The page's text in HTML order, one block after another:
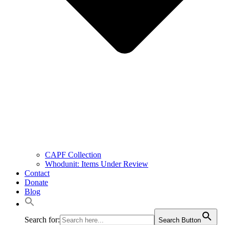
CAPF Collection
Whodunit: Items Under Review
Contact
Donate
Blog
Search for: Search Button